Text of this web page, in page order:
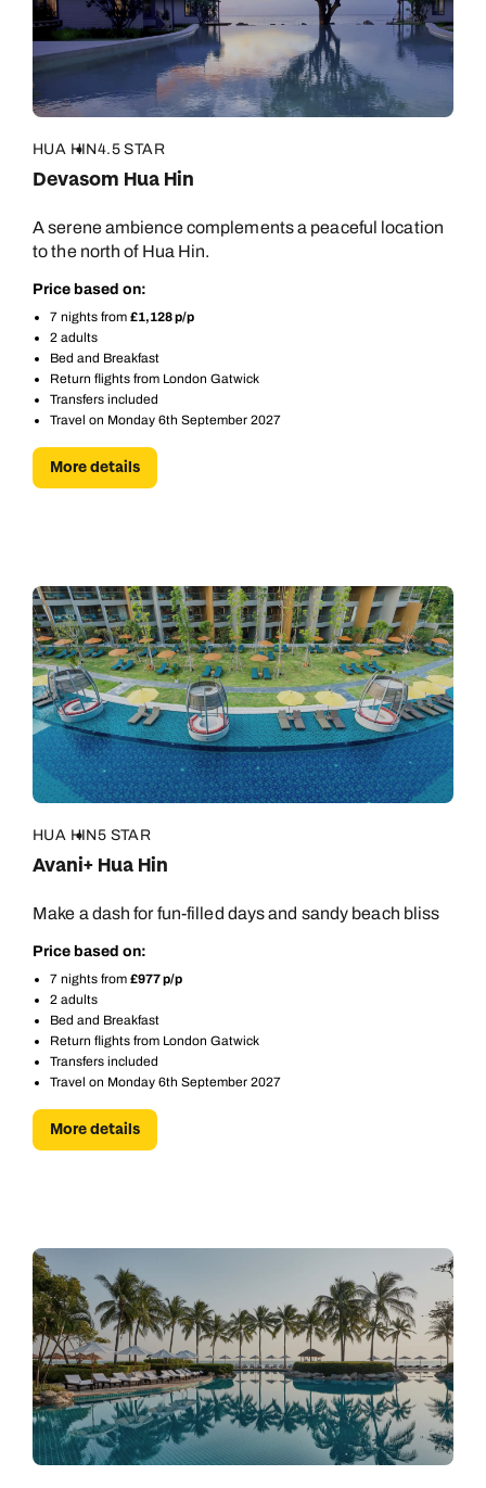
Call our South East Asia experts on
0800 294 9702
Available untilopen until 8pm
Next day appointments available
Call us on -
0800 294 9710
Send an enquiry
Next day appointments available
Call us on
01306 744 988
Send an enquiry
Next day appointments available
HUA HIN4.5 STAR
Devasom Hua Hin
A serene ambience complements a peaceful location
to the north of Hua Hin.
Price based on:
7 nights from £1,128 p/p
2 adults
Bed and Breakfast
Return flights from London Gatwick
Transfers included
Travel on Monday 6th September 2027
More details
HUA HIN5 STAR
Avani+ Hua Hin
Make a dash for fun-filled days and sandy beach bliss
Price based on:
7 nights from £977 p/p
2 adults
Bed and Breakfast
Return flights from London Gatwick
Transfers included
Travel on Monday 6th September 2027
More details